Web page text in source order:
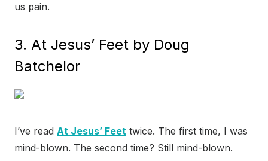
us pain.
3. At Jesus’ Feet by Doug
Batchelor
I’ve read At Jesus’ Feet twice. The first time, I was
mind-blown. The second time? Still mind-blown.